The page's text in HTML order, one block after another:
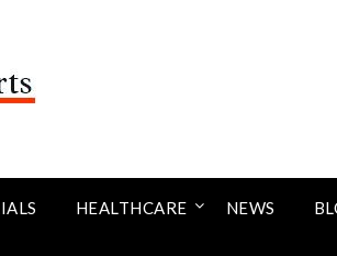
HEALTHCARE NEWS